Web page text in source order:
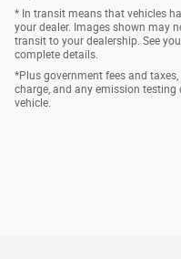
* In transit means that vehicles
your dealer. Images shown may
transit to your dealership. See
complete details.
*Plus government fees and
charge, and any emission
vehicle.